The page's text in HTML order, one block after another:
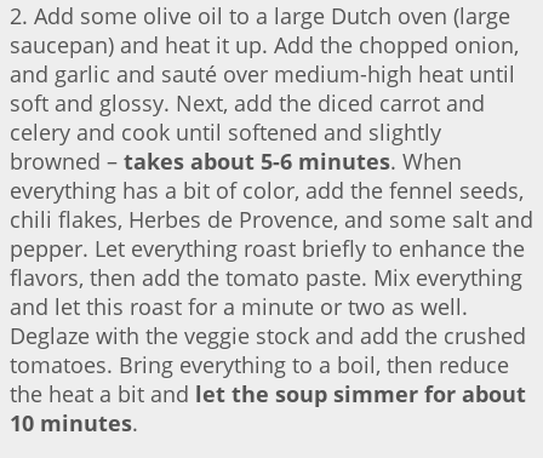
2. Add some olive oil to a large Dutch oven (large
saucepan) and heat it up. Add the chopped onion,
and garlic and sauté over medium-high heat until
soft and glossy. Next, add the diced carrot and
celery and cook until softened and slightly
browned – takes about 5-6 minutes. When
everything has a bit of color, add the fennel seeds,
chili flakes, Herbes de Provence, and some salt and
pepper. Let everything roast briefly to enhance the
flavors, then add the tomato paste. Mix everything
and let this roast for a minute or two as well.
Deglaze with the veggie stock and add the crushed
tomatoes. Bring everything to a boil, then reduce
the heat a bit and let the soup simmer for about
10 minutes.